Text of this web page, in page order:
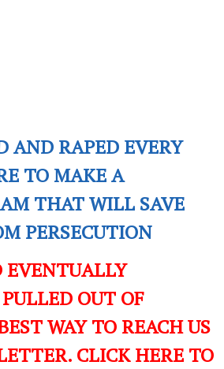
AND RAPED EVERY
TO MAKE A
THAT WILL SAVE
PERSECUTION
EVENTUALLY
OUT OF
WAY TO REACH US
CLICK HERE TO